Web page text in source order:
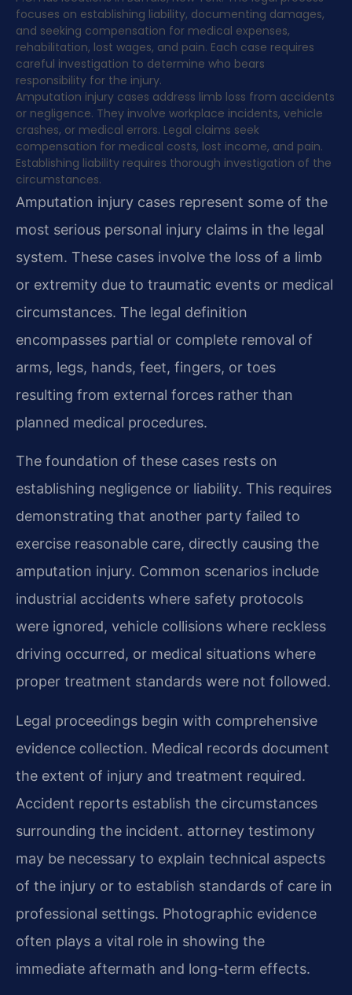
focuses on establishing liability, documenting damages,
and seeking compensation for medical expenses,
rehabilitation, lost wages, and pain. Each case requires
careful investigation to determine who bears
responsibility for the injury.
Amputation injury cases address limb loss from accidents
or negligence. They involve workplace incidents, vehicle
crashes, or medical errors. Legal claims seek
compensation for medical costs, lost income, and pain.
Establishing liability requires thorough investigation of the
circumstances.
Amputation injury cases represent some of the
most serious personal injury claims in the legal
system. These cases involve the loss of a limb
or extremity due to traumatic events or medical
circumstances. The legal definition
encompasses partial or complete removal of
arms, legs, hands, feet, fingers, or toes
resulting from external forces rather than
planned medical procedures.
The foundation of these cases rests on
establishing negligence or liability. This requires
demonstrating that another party failed to
exercise reasonable care, directly causing the
amputation injury. Common scenarios include
industrial accidents where safety protocols
were ignored, vehicle collisions where reckless
driving occurred, or medical situations where
proper treatment standards were not followed.
Legal proceedings begin with comprehensive
evidence collection. Medical records document
the extent of injury and treatment required.
Accident reports establish the circumstances
surrounding the incident. attorney testimony
may be necessary to explain technical aspects
of the injury or to establish standards of care in
professional settings. Photographic evidence
often plays a vital role in showing the
immediate aftermath and long-term effects.